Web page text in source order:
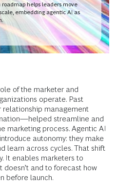
roadmap helps leaders move
embedding agentic AI as
of the marketer and
operate. Past
management
streamline and
marketing process. Agentic AI
autonomy: they make
learn across cycles. That shift
It enables marketers to
doesn’t and to forecast how
before launch.